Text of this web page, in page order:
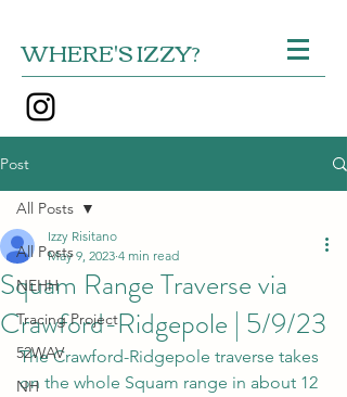
WHERE'S IZZY?
Post
All Posts
NEHH
Tracing Project
52WAV
NH
All Posts
Squam Range Traverse via
Crawford-Ridgepole | 5/9/23
Izzy Risitano
May 9, 2023 4 min read
The Crawford-Ridgepole traverse takes
on the whole Squam range in about 12